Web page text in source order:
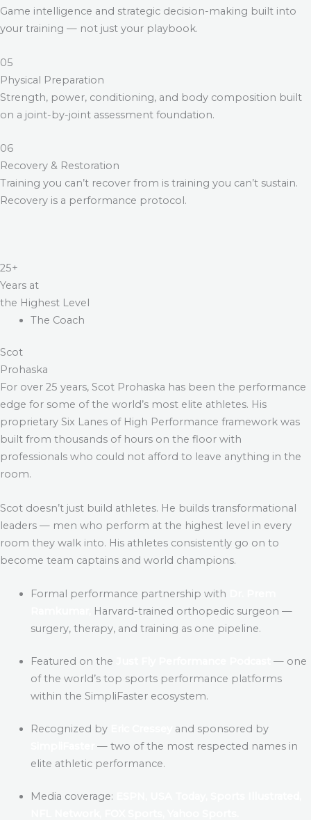
Game intelligence and strategic decision-making built into
your training — not just your playbook.
05
Physical Preparation
Strength, power, conditioning, and body composition built
on a joint-by-joint assessment foundation.
06
Recovery & Restoration
Training you can’t recover from is training you can’t sustain.
Recovery is a performance protocol.
25+
Years at
the Highest Level
The Coach
Scot
Prohaska
For over 25 years, Scot Prohaska has been the performance
edge for some of the world’s most elite athletes. His
proprietary Six Lanes of High Performance framework was
built from thousands of hours on the floor with
professionals who could not afford to leave anything in the
room.
Scot doesn’t just build athletes. He builds transformational
leaders — men who perform at the highest level in every
room they walk into. His athletes consistently go on to
become team captains and world champions.
Formal performance partnership with
Harvard-trained orthopedic surgeon —
surgery, therapy, and training as one pipeline.
Featured on the
— one
of the world’s top sports performance platforms
within the SimpliFaster ecosystem.
Recognized byEric Cressey
and sponsored by
— two of the most respected names in
elite athletic performance.
Media coverage: